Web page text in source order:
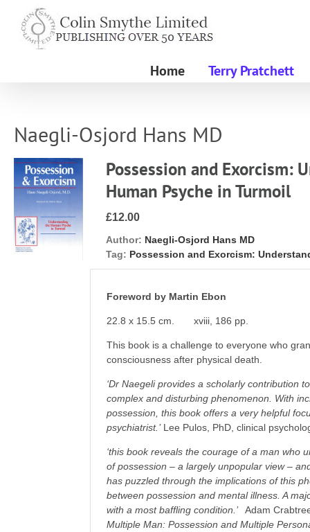
content
Home Terry Pratchett
Naegli-Osjord Hans MD
Possession and Exorcism:
Human Psyche in Turmoil
£12.00
Author: Naegli-Osjord Hans MD
Tag: Possession and Exorcism:
Foreword by Martin Ebon
22.8 x 15.5 cm. xviii, 186 pp.
This book is a challenge to everyone who
consciousness after physical death.
‘Dr Naegeli provides a scholarly contribution
complex and disturbing phenomenon. With
possession, this book offers a very helpful
psychiatrist.’Lee Pulos, PhD, clinical
‘this book reveals the courage of a man who
of possession – a largely unpopular view –
has puzzled through the implications of this
between possession and mental illness. A
with a most baffling condition.’ Adam
Multiple Man: Possession and Multiple